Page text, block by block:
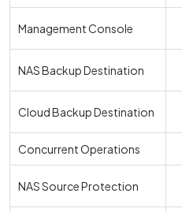
Management Console
NAS Backup Destination
Cloud Backup Destination
Concurrent Operations
NAS Source Protection